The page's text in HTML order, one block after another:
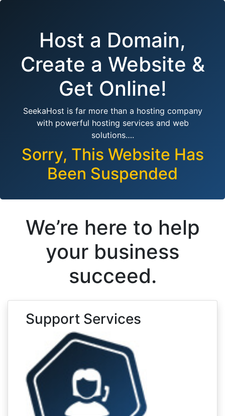
Host a Domain,
Create a Website &
Get Online!
SeekaHost is far more than a hosting company
with powerful hosting services and web
solutions….
Sorry, This Website Has
Been Suspended
We’re here to help
your business
succeed.
Support Services